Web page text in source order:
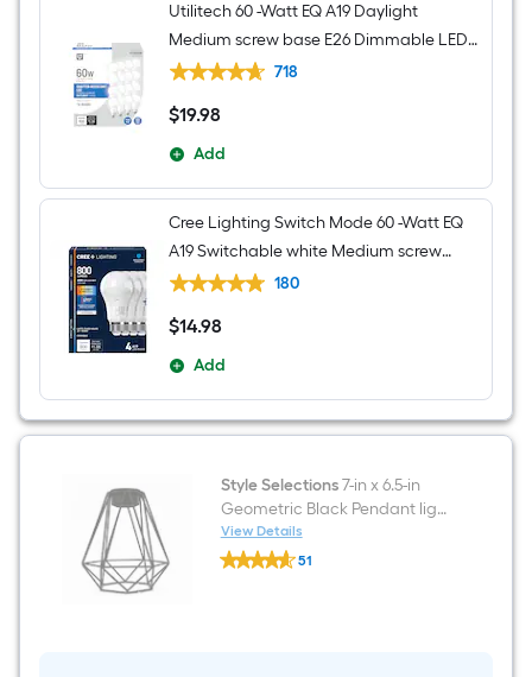
Utilitech 60 -Watt EQ A19 Daylight
Medium screw base E26 Dimmable LED
General purpose Light Bulb 16 -Pack
718
$19.98
$19.98
Add
Cree Lighting Switch Mode 60 -Watt EQ
A19 Switchable white Medium screw
base E26 Dimmable LED General
180
$14.98
$14.98
Add
Style Selections7-in x 6.5-in
Geometric Black Pendant light
shade with 2-1/4-in Fitter
View Details
Style
Selections51